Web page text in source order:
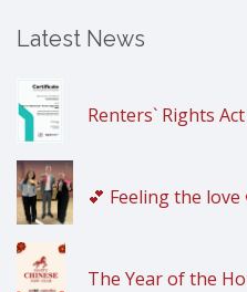
Latest News
Renters` Rights
💕 Feeling the
The Year of the